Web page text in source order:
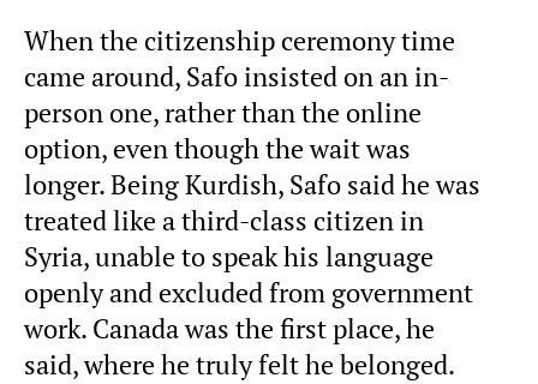
When the citizenship ceremony time
came around, Safo insisted on an in-
person one, rather than the online
option, even though the wait was
longer. Being Kurdish, Safo said he was
treated like a third-class citizen in
Syria, unable to speak his language
openly and excluded from government
work. Canada was the first place, he
said, where he truly felt he belonged.